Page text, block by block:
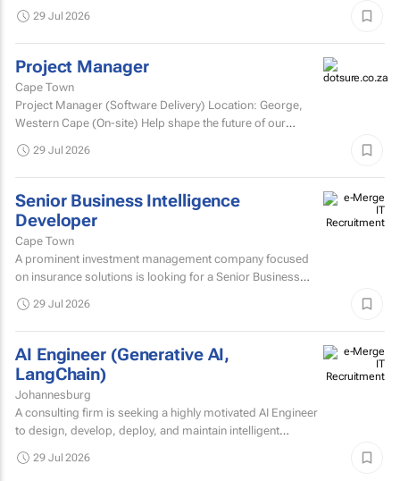
29 Jul 2026
Project Manager
Cape Town
Project Manager (Software Delivery) Location: George,
Western Cape (On-site) Help shape the future of our
29 Jul 2026
Senior Business Intelligence
Developer
Cape Town
A prominent investment management company focused
on insurance solutions is looking for a Senior Business
29 Jul 2026
AI Engineer (Generative AI,
LangChain)
Johannesburg
A consulting firm is seeking a highly motivated AI Engineer
to design, develop, deploy, and maintain intelligent
29 Jul 2026